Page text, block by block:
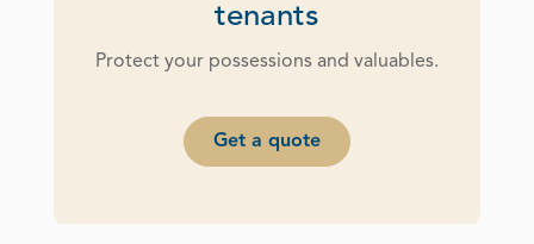
tenants
Protect your possessions and valuables.
Get a quote